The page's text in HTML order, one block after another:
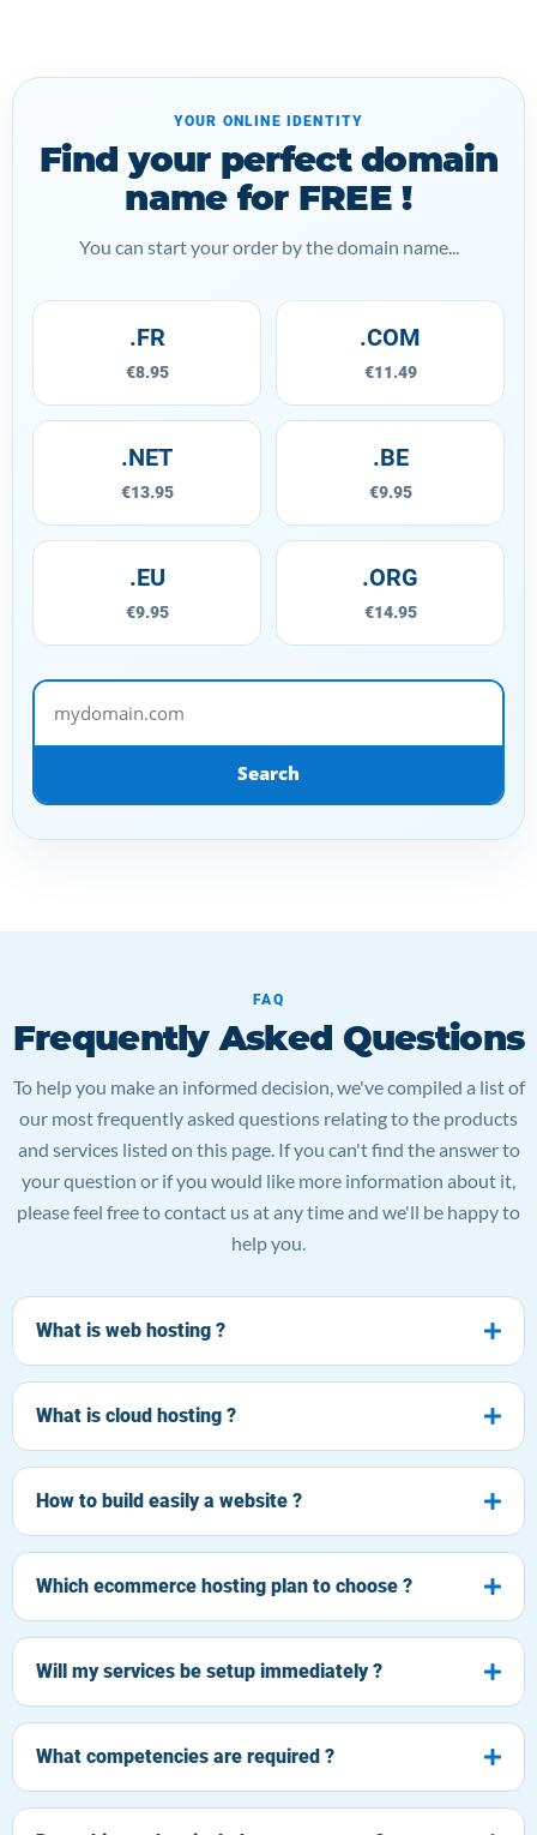
YOUR ONLINE IDENTITY
Find your perfect domain
name for FREE !
You can start your order by the domain name...
.FR
€8.95
.COM
€11.49
.NET
€13.95
.BE
€9.95
.EU
€9.95
.ORG
€14.95
mydomain.com
Search
FAQ
Frequently Asked Questions
To help you make an informed decision, we've compiled a list of
our most frequently asked questions relating to the products
and services listed on this page. If you can't find the answer to
your question or if you would like more information about it,
please feel free to contact us at any time and we'll be happy to
help you.
What is web hosting ?
What is cloud hosting ?
How to build easily a website ?
Which ecommerce hosting plan to choose ?
Will my services be setup immediately ?
What competencies are required ?